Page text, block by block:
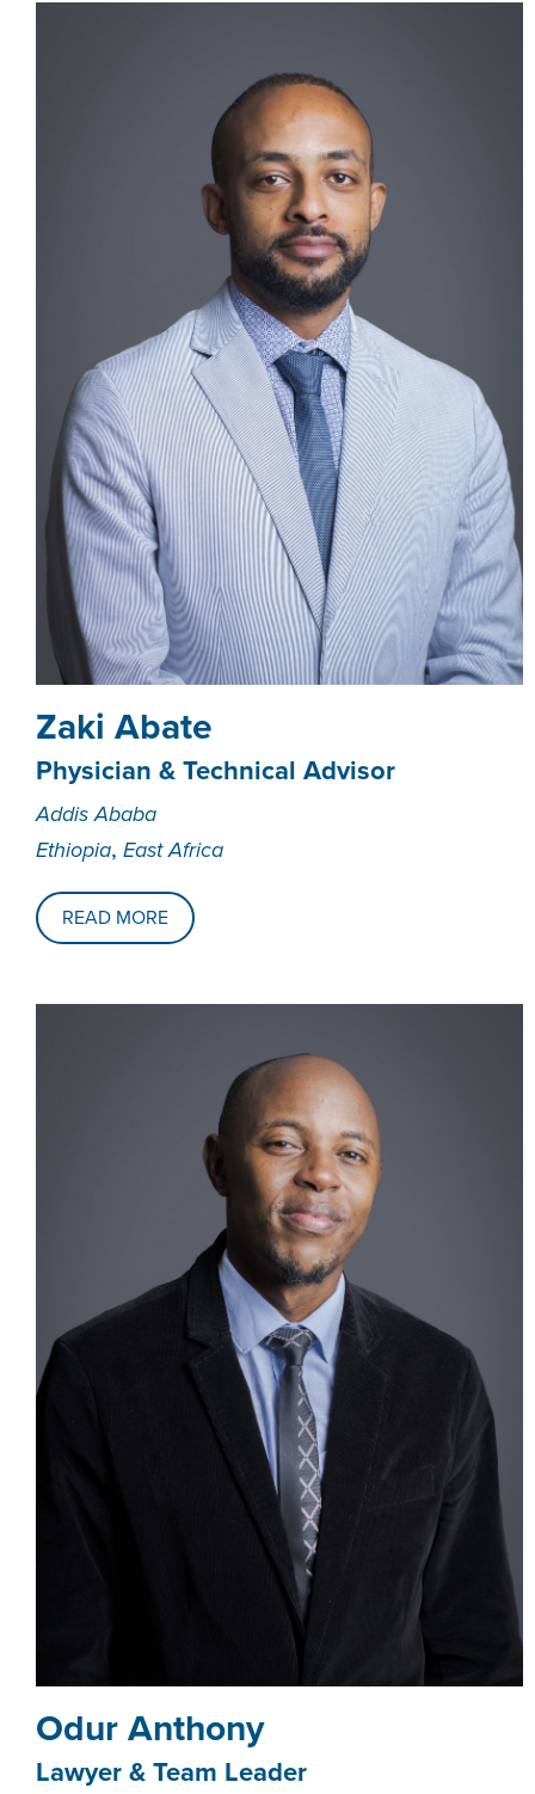
Zaki Abate
Physician & Technical Advisor
Addis Ababa
Ethiopia, East Africa
READ MORE
Odur Anthony
Lawyer & Team Leader